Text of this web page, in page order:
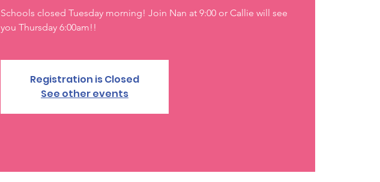
Schools closed Tuesday morning! Join Nan at 9:00 or Callie will see
you Thursday 6:00am!!
Registration is Closed
See other events